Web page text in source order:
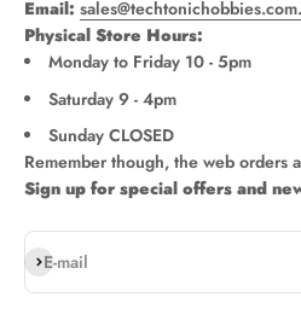
Email:
Physical Store Hours:
Monday to Friday 10 - 5pm
Saturday 9 - 4pm
Sunday CLOSED
Remember though, the web orders
Sign up for special offers and
E-mail
Subscribe